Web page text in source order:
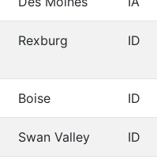
Rexburg ID
Boise ID
Swan Valley ID